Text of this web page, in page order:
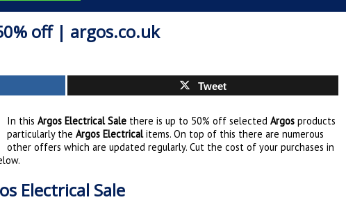
off | argos.co.uk
Tweet
In this Argos Electrical Salethere is up to 50% off selected Argos products
particularly the Argos Electricalitems. On top of this there are numerous
other offers which are updated regularly. Cut the cost of your purchases in
Electrical Sale